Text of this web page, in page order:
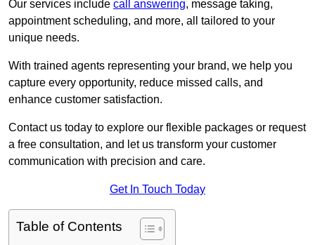
Our services include call answering, message taking,
appointment scheduling, and more, all tailored to your
unique needs.
With trained agents representing your brand, we help you
capture every opportunity, reduce missed calls, and
enhance customer satisfaction.
Contact us today to explore our flexible packages or request
a free consultation, and let us transform your customer
communication with precision and care.
Get In Touch Today
Table of Contents